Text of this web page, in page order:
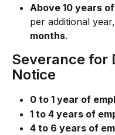
Above 10 years
per additional
months.
Severance for
Notice
0 to 1 year of
1 to 4 years of
4 to 6 years of